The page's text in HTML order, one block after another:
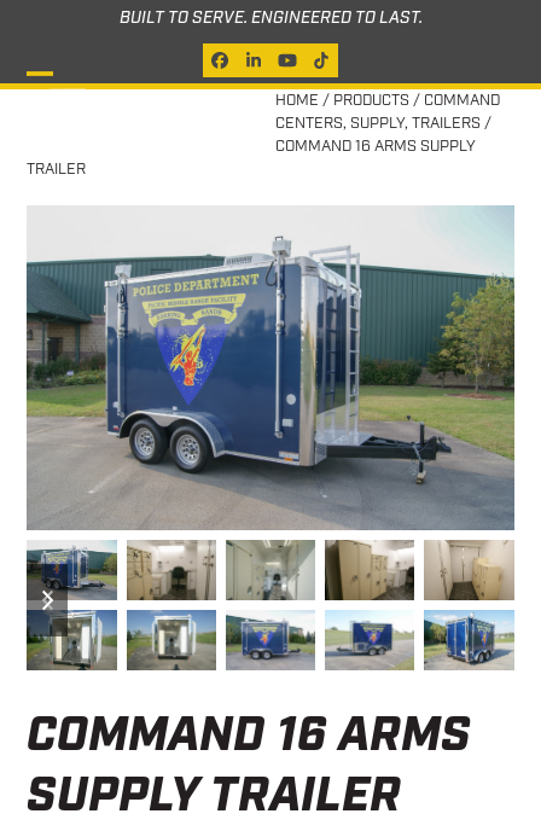
content
BUILT TO SERVE. ENGINEERED TO LAST.
Facebook
LinkedIn
YouTube
Tiktok
Open
menu
Close
menu
HOME / PRODUCTS / COMMAND
CENTERS, SUPPLY, TRAILERS /
COMMAND 16 ARMS SUPPLY
TRAILER
previous
slide
next
slide
COMMAND 16 ARMS
SUPPLY TRAILER